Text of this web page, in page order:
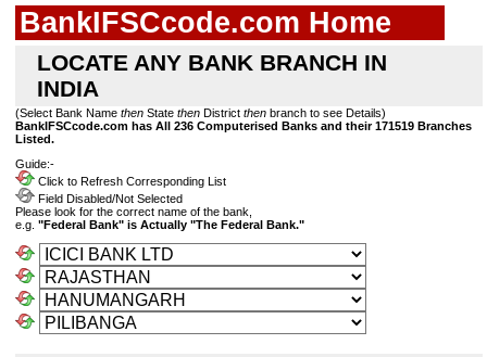
BankIFSCcode.com Home
LOCATE ANY BANK BRANCH IN
INDIA
(Select Bank Name then State then District then branch to see Details)
BankIFSCcode.com has All 236 Computerised Banks and their 171519 Branches
Listed.
Guide:-
Click to Refresh Corresponding List
Field Disabled/Not Selected
Please look for the correct name of the bank,
e.g. "Federal Bank" is Actually "The Federal Bank."